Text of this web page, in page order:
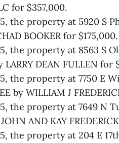
for $357,000.
the property at 5920 S
BOOKER for $175,000.
the property at 8563 S
DEAN FULLEN for
the property at 7750 E
by WILLIAM J
the property at 7649 N
AND KAY
the property at 204 E